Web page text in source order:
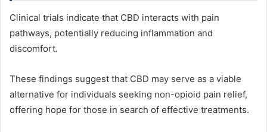
Clinical trials indicate that CBD interacts with pain
pathways, potentially reducing inflammation and
discomfort.
These findings suggest that CBD may serve as a viable
alternative for individuals seeking non-opioid pain relief,
offering hope for those in search of effective treatments.